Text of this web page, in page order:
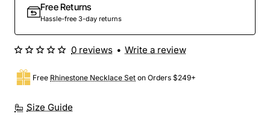
Free Returns
Hassle-free 3-day returns
Size Guide
Free Rhinestone Necklace Set on Orders $249+
0 reviews • Write a review